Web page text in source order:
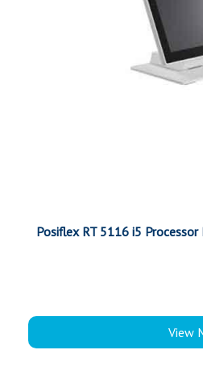
Posiflex RT 5116 i5 Processor
View